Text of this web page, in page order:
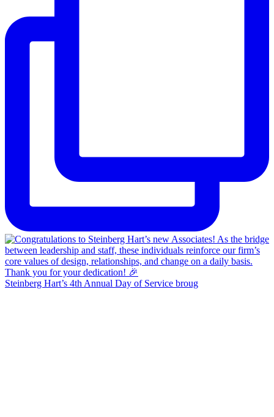
Steinberg Hart’s 4th Annual Day of Service broug